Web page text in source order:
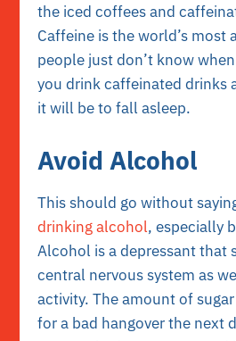
the iced coffees and
Caffeine is the world’s most
people just don’t know
you drink caffeinated drinks
it will be to fall asleep.
Avoid Alcohol
This should go without
drinking alcohol, especially
Alcohol is a depressant that
central nervous system as
activity. The amount of
for a bad hangover the next